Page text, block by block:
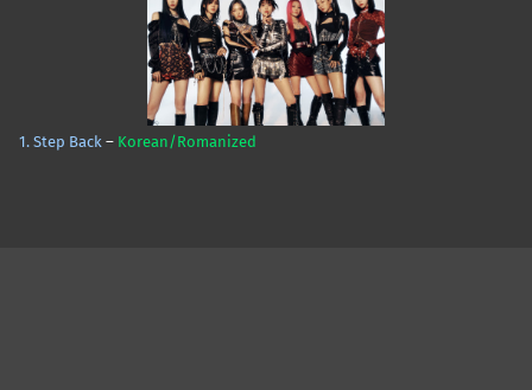
1. Step Back – Korean/Romanized